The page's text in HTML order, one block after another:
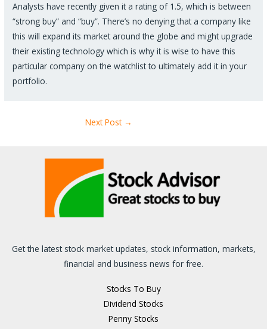
Analysts have recently given it a rating of 1.5, which is between
“strong buy” and “buy”. There’s no denying that a company like
this will expand its market around the globe and might upgrade
their existing technology which is why it is wise to have this
particular company on the watchlist to ultimately add it in your
portfolio.
Next Post →
Get the latest stock market updates, stock information, markets,
financial and business news for free.
Stocks To Buy
Dividend Stocks
Penny Stocks